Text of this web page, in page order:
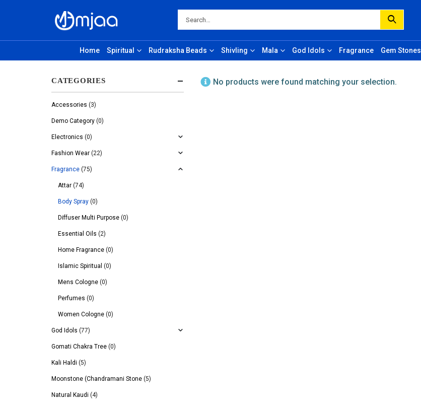
Home Spiritual Rudraksha Beads Shivling Mala God Idols Fragrance Gem Stones
No products were found matching your selection.
CATEGORIES
Accessories (3)
Demo Category (0)
Electronics (0)
Fashion Wear (22)
Fragrance (75)
Attar (74)
Body Spray (0)
Diffuser Multi Purpose (0)
Essential Oils (2)
Home Fragrance (0)
Islamic Spiritual (0)
Mens Cologne (0)
Perfumes (0)
Women Cologne (0)
God Idols (77)
Gomati Chakra Tree (0)
Kali Haldi (5)
Moonstone (Chandramani Stone (5)
Natural Kaudi (4)